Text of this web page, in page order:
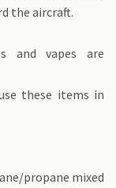
the aircraft.
and vapes are
these items in
propane mixed